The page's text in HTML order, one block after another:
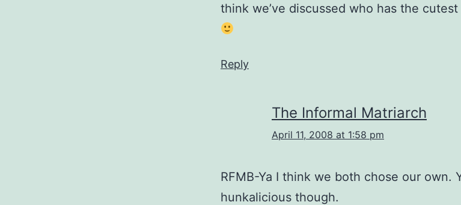
think we’ve discussed who has the
Reply
The Informal Matriarch
April 11, 2008 at 1:58 pm
RFMB-Ya I think we both chose our own.
hunkalicious though.